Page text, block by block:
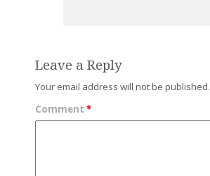
Leave a Reply
Your email address will not be published.
Comment *